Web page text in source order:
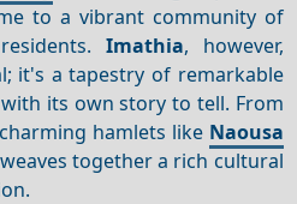
to a vibrant community of
Imathia, however,
it's a tapestry of remarkable
its own story to tell. From
hamlets like Naousa
together a rich cultural